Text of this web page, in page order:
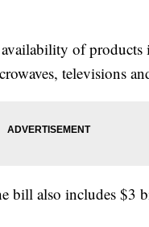
of
televisions
bill also includes $3